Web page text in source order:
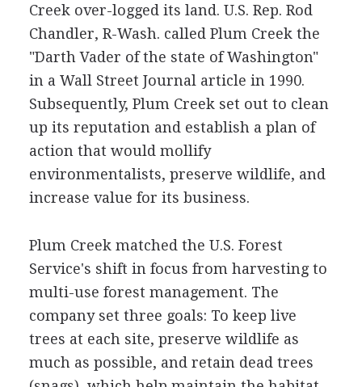
Creek over-logged its land. U.S. Rep. Rod
Chandler, R-Wash. called Plum Creek the
"Darth Vader of the state of Washington"
in a Wall Street Journal article in 1990.
Subsequently, Plum Creek set out to clean
up its reputation and establish a plan of
action that would mollify
environmentalists, preserve wildlife, and
increase value for its business.
Plum Creek matched the U.S. Forest
Service's shift in focus from harvesting to
multi-use forest management. The
company set three goals: To keep live
trees at each site, preserve wildlife as
much as possible, and retain dead trees